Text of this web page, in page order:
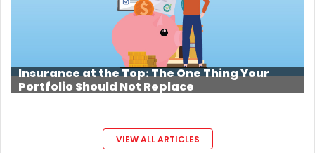
Insurance at the Top: The One Thing Your
Portfolio Should Not Replace
VIEW ALL ARTICLES